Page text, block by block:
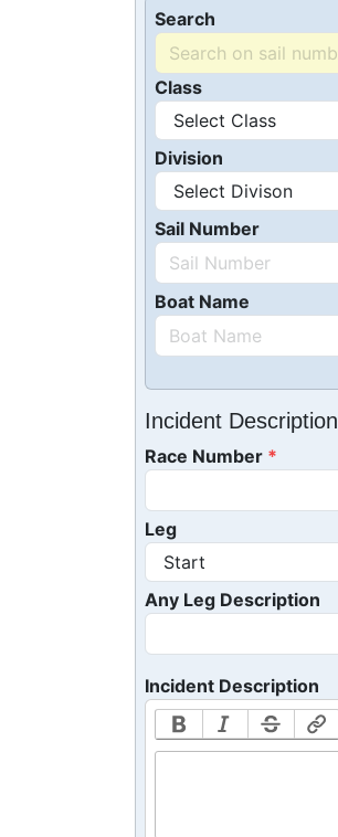
Search
Class
Division
Sail Number
Boat Name
Incident Description
Race Number
Leg
Any Leg Description
Incident Description